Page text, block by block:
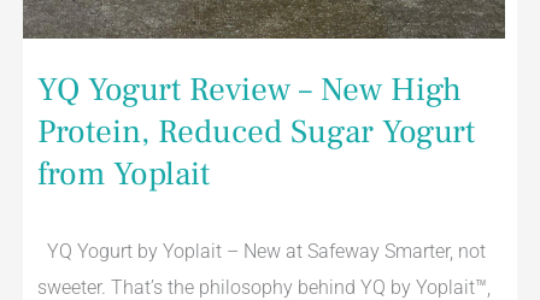
YQ Yogurt Review – New High
Protein, Reduced Sugar Yogurt
from Yoplait
YQ Yogurt by Yoplait – New at Safeway Smarter, not
sweeter. That’s the philosophy behind YQ by Yoplait™,